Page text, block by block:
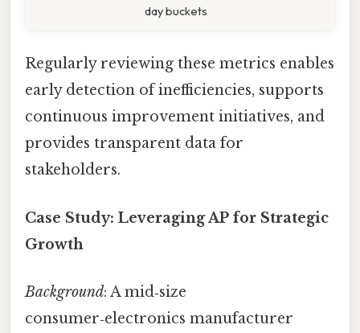
day buckets
Regularly reviewing these metrics enables
early detection of inefficiencies, supports
continuous improvement initiatives, and
provides transparent data for
stakeholders.
Case Study: Leveraging AP for Strategic
Growth
Background: A mid‑size
consumer‑electronics manufacturer